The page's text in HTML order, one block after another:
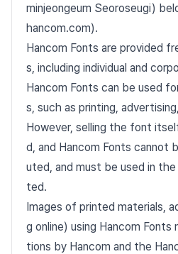
minjeongeum Seoroseugi)
hancom.com).
Hancom Fonts are provided
s, including individual and
Hancom Fonts can be used
s, such as printing,
However, selling the font
d, and Hancom Fonts cannot
uted, and must be used in
ted.
Images of printed materials,
g online) using Hancom
tions by Hancom and the